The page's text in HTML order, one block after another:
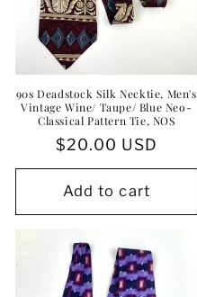
90s Deadstock Silk Necktie, Men's
Vintage Wine/ Taupe/ Blue Neo-
Classical Pattern Tie, NOS
Regular
price
$20.00 USD
Add to cart